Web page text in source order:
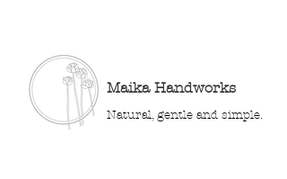
Maika Handworks
Natural, gentle and simple.